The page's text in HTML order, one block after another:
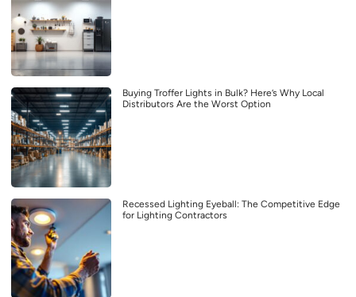
Buying Troffer Lights in Bulk? Here’s Why Local
Distributors Are the Worst Option
Recessed Lighting Eyeball: The Competitive Edge
for Lighting Contractors